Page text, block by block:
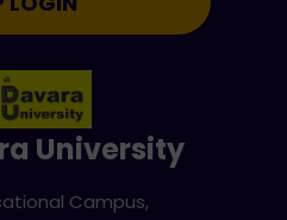
University
Campus,